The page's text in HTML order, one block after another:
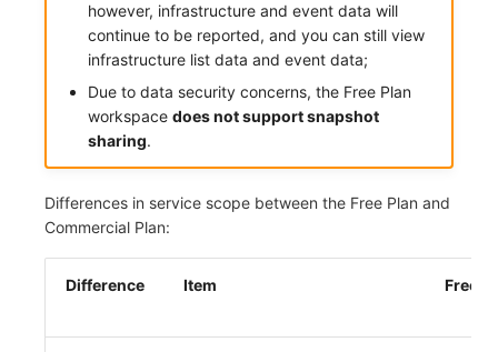
Cross-workspace Authorization
Field Display Permissions
Sensitive Data Scanning
SSO Management
Support Center
LLM Monitoring
Management
Snapshot Management
Func Functions
Billing Analysis
Offline Token
however, infrastructure and event data will
continue to be reported, and you can still view
infrastructure list data and event data;
Due to data security concerns, the Free Plan
workspace does not support snapshot
sharing.
Differences in service scope between the Free Plan and
Commercial Plan:
Difference Item Free